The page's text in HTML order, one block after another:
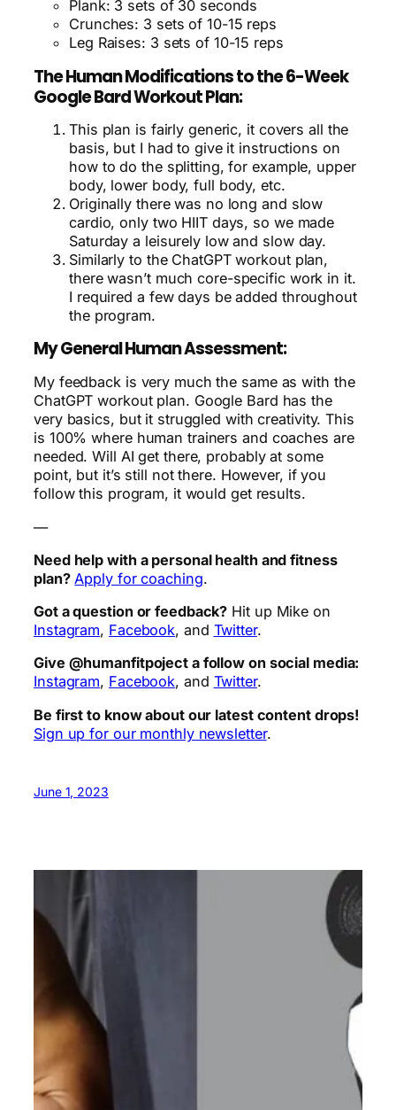
Plank: 3 sets of 30 seconds
Crunches: 3 sets of 10-15 reps
Leg Raises: 3 sets of 10-15 reps
The Human Modifications to the 6-Week
Google Bard Workout Plan:
This plan is fairly generic, it covers all the
basis, but I had to give it instructions on
how to do the splitting, for example, upper
body, lower body, full body, etc.
Originally there was no long and slow
cardio, only two HIIT days, so we made
Saturday a leisurely low and slow day.
Similarly to the ChatGPT workout plan,
there wasn’t much core-specific work in it.
I required a few days be added throughout
the program.
My General Human Assessment:
My feedback is very much the same as with the
ChatGPT workout plan. Google Bard has the
very basics, but it struggled with creativity. This
is 100% where human trainers and coaches are
needed. Will AI get there, probably at some
point, but it’s still not there. However, if you
follow this program, it would get results.
—
Need help with a personal health and fitness
plan? Apply for coaching.
Got a question or feedback? Hit up Mike on
Instagram, Facebook, and Twitter.
Give @humanfitpoject a follow on social media:
Instagram, Facebook, and Twitter.
Be first to know about our latest content drops!
Sign up for our monthly newsletter.
June 1, 2023